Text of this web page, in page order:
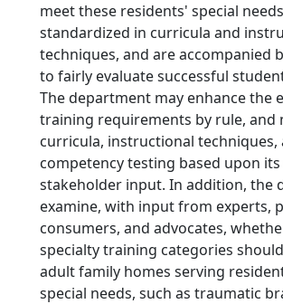
meet these residents' special
standardized in curricula and
techniques, and are accompanied
to fairly evaluate successful
The department may enhance the
training requirements by rule, and
curricula, instructional techniques,
competency testing based upon
stakeholder input. In addition, the
examine, with input from experts,
consumers, and advocates,
specialty training categories
adult family homes serving
special needs, such as traumatic